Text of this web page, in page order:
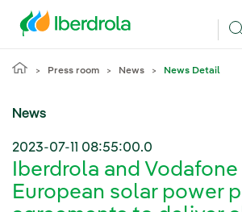
Press room News News Detail
News
2023-07-11 08:55:00.0
Iberdrola and Vodafone
European solar power